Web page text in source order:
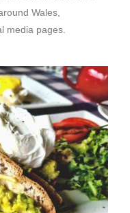
Wales,
media pages.